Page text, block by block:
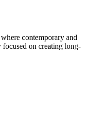
contemporary and
focused on creating long-